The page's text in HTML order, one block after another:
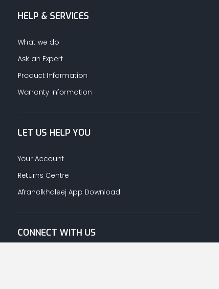
HELP & SERVICES
What we do
Ask an Expert
Product Information
Warranty Information
LET US HELP YOU
Your Account
Returns Centre
Afrahalkhaleej App Download
CONNECT WITH US